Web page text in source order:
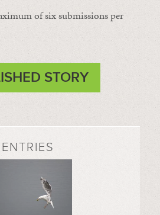
of six submissions per
STORY